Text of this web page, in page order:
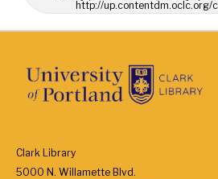
http://up.contentdm.oclc.org/
Clark Library
5000 N. Willamette Blvd.